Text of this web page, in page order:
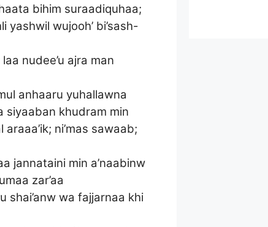
bihim suraadiquhaa;
yashwil wujooh’ bi’sash-
nudee’u ajra man
anhaaru yuhallawna
siyaaban khudram min
ni’mas sawaab;
jannataini min a’naabinw
zar’aa
shai’anw wa fajjarnaa khi